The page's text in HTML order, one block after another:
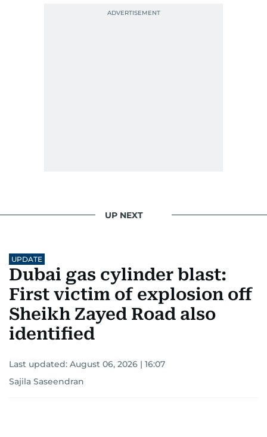
UP NEXT
UPDATE
Dubai gas cylinder blast:
First victim of explosion off
Sheikh Zayed Road also
identified
Last updated: August 06, 2026 | 16:07
Sajila Saseendran